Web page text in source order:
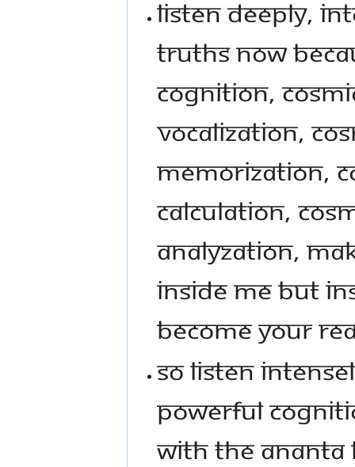
LISTEN DEEPLY,
TRUTHS NOW
COGNITION,
VOCALIZATION,
MEMORIZATION,
CALCULATION,
ANALYZATION,
INSIDE ME BUT
BECOME YOUR
SO LISTEN
POWERFUL
WITH THE